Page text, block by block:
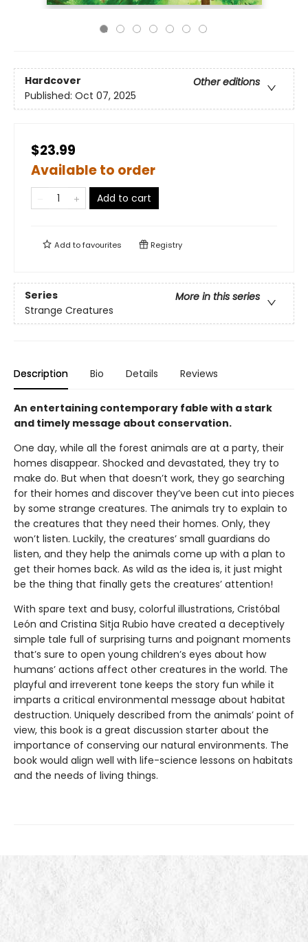
Hardcover
Other editions
Published: Oct 07, 2025
$23.99
Available to order
Add to cart
Add tofavourites Registry
Series
More in this series
Strange Creatures
Description Bio Details Reviews
An entertaining contemporary fable with a stark
and timely message about conservation.
One day, while all the forest animals are at a party, their
homes disappear. Shocked and devastated, they try to
make do. But when that doesn’t work, they go searching
for their homes and discover they’ve been cut into pieces
by some strange creatures. The animals try to explain to
the creatures that they need their homes. Only, they
won’t listen. Luckily, the creatures’ small guardians do
listen, and they help the animals come up with a plan to
get their homes back. As wild as the idea is, it just might
be the thing that finally gets the creatures’ attention!
With spare text and busy, colorful illustrations, Cristóbal
León and Cristina Sitja Rubio have created a deceptively
simple tale full of surprising turns and poignant moments
that’s sure to open young children’s eyes about how
humans’ actions affect other creatures in the world. The
playful and irreverent tone keeps the story fun while it
imparts a critical environmental message about habitat
destruction. Uniquely described from the animals’ point of
view, this book is a great discussion starter about the
importance of conserving our natural environments. The
book would align well with life-science lessons on habitats
and the needs of living things.